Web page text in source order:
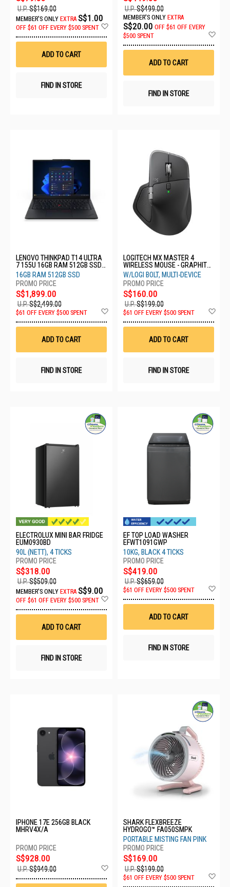
U.P.S$169.00
MEMBER'S ONLY EXTRA S$1.00
OFF $61 OFF EVERY $500 SPENT
Wish
ADD TO CART
FIND IN STORE
U.P.S$499.00
MEMBER'S ONLY EXTRA
S$20.00 OFF $61 OFF EVERY
$500 SPENT
ADD TO CART
FIND IN STORE
LENOVO THINKPAD T14 ULTRA
7 155U 16GB RAM 512GB SSD
WIN 11 PRO 3YRS
21MM001CSG
16GB RAM 512GB SSD
S$1,899.00
U.P.S$2,499.00
$61 OFF EVERY $500 SPENT
Wish
ADD TO CART
FIND IN STORE
LOGITECH MX MASTER 4
WIRELESS MOUSE - GRAPHITE
910-007565
W/LOGI BOLT, MULTI-DEVICE
S$160.00
U.P.S$199.00
$61 OFF EVERY $500 SPENT
ADD TO CART
FIND IN STORE
ELECTROLUX MINI BAR FRIDGE
EUM0930BD
90L (NETT), 4 TICKS
S$318.00
U.P.S$509.00
MEMBER'S ONLY EXTRA S$9.00
OFF $61 OFF EVERY $500 SPENT
ADD TO CART
FIND IN STORE
EF TOP LOAD WASHER
EFWT1091GWP
10KG, BLACK 4 TICKS
S$419.00
U.P.S$659.00
$61 OFF EVERY $500 SPENT
ADD TO CART
FIND IN STORE
IPHONE 17E 256GB BLACK
MHRV4X/A
S$928.00
U.P.S$949.00
Wish
SHARK FLEXBREEZE
HYDROGO™ FA050SMPK
PORTABLE MISTING FAN PINK
S$169.00
U.P.S$199.00
$61 OFF EVERY $500 SPENT